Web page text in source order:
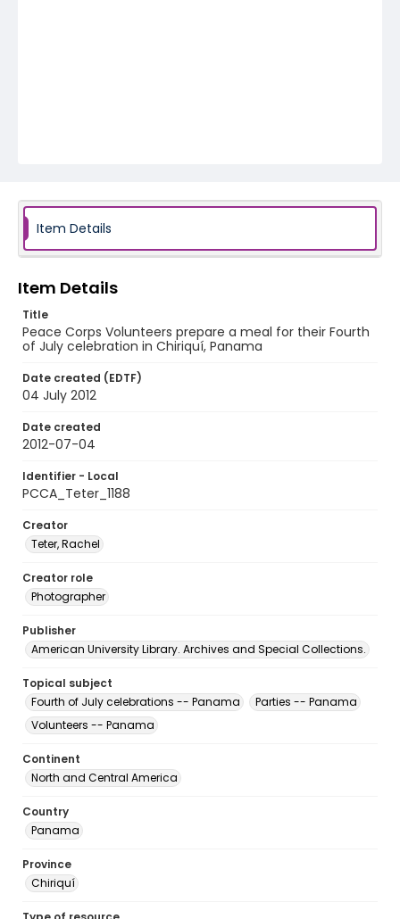
Item Details
Item Details
Title
Peace Corps Volunteers prepare a meal for their Fourth
of July celebration in Chiriquí, Panama
Date created (EDTF)
04 July 2012
Date created
2012-07-04
Identifier - Local
PCCA_Teter_1188
Creator
Teter, Rachel
Creator role
Photographer
Publisher
American University Library. Archives and Special Collections.
Topical subject
Fourth of July celebrations -- Panama
Parties -- Panama
Volunteers -- Panama
Continent
North and Central America
Country
Panama
Province
Chiriquí